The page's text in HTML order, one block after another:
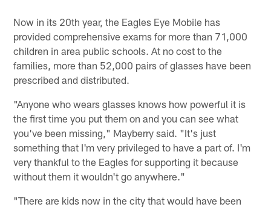
Now in its 20th year, the Eagles Eye Mobile has
provided comprehensive exams for more than 71,000
children in area public schools. At no cost to the
families, more than 52,000 pairs of glasses have been
prescribed and distributed.
"Anyone who wears glasses knows how powerful it is
the first time you put them on and you can see what
you've been missing," Mayberry said. "It's just
something that I'm very privileged to have a part of. I'm
very thankful to the Eagles for supporting it because
without them it wouldn't go anywhere."
"There are kids now in the city that would have been